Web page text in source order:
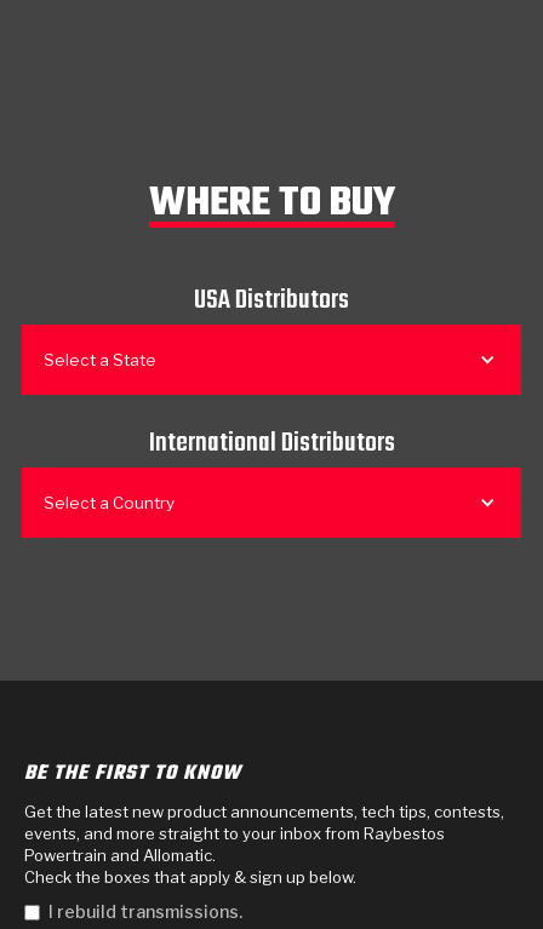
WHERE TO BUY
USA Distributors
Select a State
International Distributors
Select a Country
BE THE FIRST TO KNOW
Get the latest new product announcements, tech tips, contests,
events, and more straight to your inbox from Raybestos
Powertrain and Allomatic.
Check the boxes that apply & sign up below.
I rebuild transmissions.